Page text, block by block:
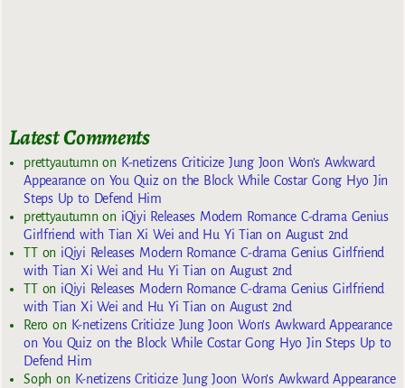
Latest Comments
prettyautumn on K-netizens Criticize Jung Joon Won’s Awkward
Appearance on You Quiz on the Block While Costar Gong Hyo Jin
Steps Up to Defend Him
prettyautumn on iQiyi Releases Modern Romance C-drama Genius
Girlfriend with Tian Xi Wei and Hu Yi Tian on August 2nd
TTon iQiyi Releases Modern Romance C-drama Genius Girlfriend
with Tian Xi Wei and Hu Yi Tian on August 2nd
TTon iQiyi Releases Modern Romance C-drama Genius Girlfriend
with Tian Xi Wei and Hu Yi Tian on August 2nd
Reroon K-netizens Criticize Jung Joon Won’s Awkward Appearance
on You Quiz on the Block While Costar Gong Hyo Jin Steps Up to
Defend Him
Sophon K-netizens Criticize Jung Joon Won’s Awkward Appearance